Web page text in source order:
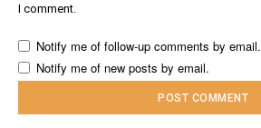
I comment.
Notify me of follow-up comments by email.
Notify me of new posts by email.